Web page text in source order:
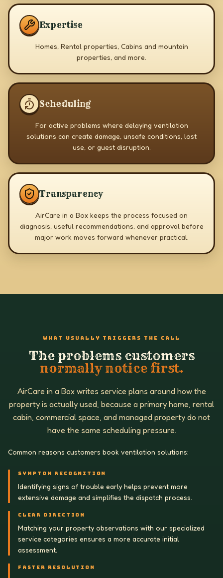
Expertise
Homes, Rental properties, Cabins and mountain
properties, and more.
Scheduling
For active problems where delaying ventilation
solutions can create damage, unsafe conditions, lost
use, or guest disruption.
Transparency
AirCare in a Box keeps the process focused on
diagnosis, useful recommendations, and approval before
major work moves forward whenever practical.
WHAT USUALLY TRIGGERS THE CALL
The problems customers
normally notice first.
AirCare in a Box writes service plans around how the
property is actually used, because a primary home, rental
cabin, commercial space, and managed property do not
have the same scheduling pressure.
Common reasons customers book ventilation solutions:
SYMPTOM RECOGNITION
Identifying signs of trouble early helps prevent more
extensive damage and simplifies the dispatch process.
CLEAR DIRECTION
Matching your property observations with our specialized
service categories ensures a more accurate initial
assessment.
FASTER RESOLUTION